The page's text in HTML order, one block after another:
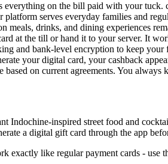
everything on the bill paid with your tuck.
platform serves everyday families and
meals, drinks, and dining experiences
at the till or hand it to your server. It
and bank-level encryption to keep
your digital card, your cashback
based on current agreements. You
Indochine-inspired street food and
a digital gift card through the app
exactly like regular payment cards -